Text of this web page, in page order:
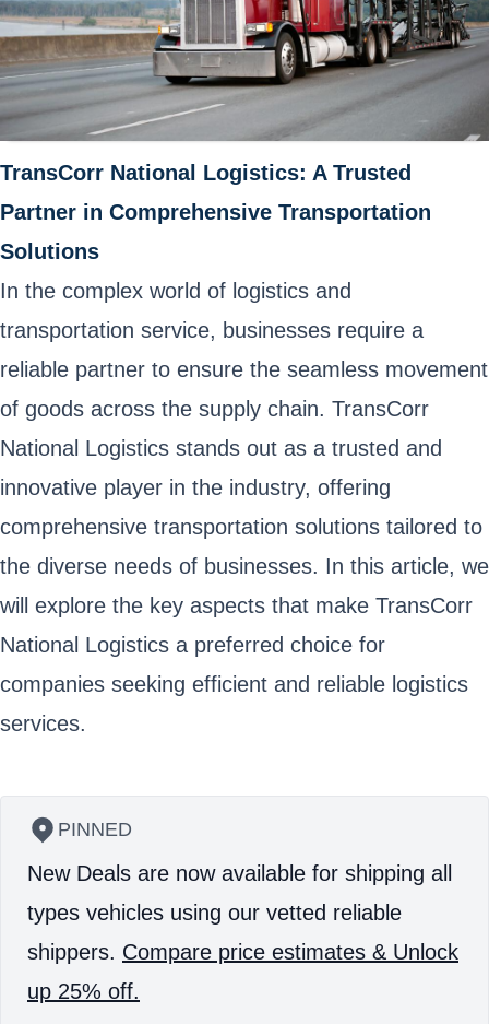
TransCorr National Logistics: A Trusted
Partner in Comprehensive Transportation
Solutions
In the complex world of logistics and
transportation service, businesses require a
reliable partner to ensure the seamless movement
of goods across the supply chain. TransCorr
National Logistics stands out as a trusted and
innovative player in the industry, offering
comprehensive transportation solutions tailored to
the diverse needs of businesses. In this article, we
will explore the key aspects that make TransCorr
National Logistics a preferred choice for
companies seeking efficient and reliable logistics
services.
PINNED
New Deals are now available for shipping all
types vehicles using our vetted reliable
shippers. Compare price estimates & Unlock
up 25% off.